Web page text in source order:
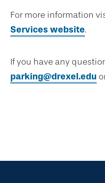
For more information
Services website.
If you have any
parking@drexel.edu